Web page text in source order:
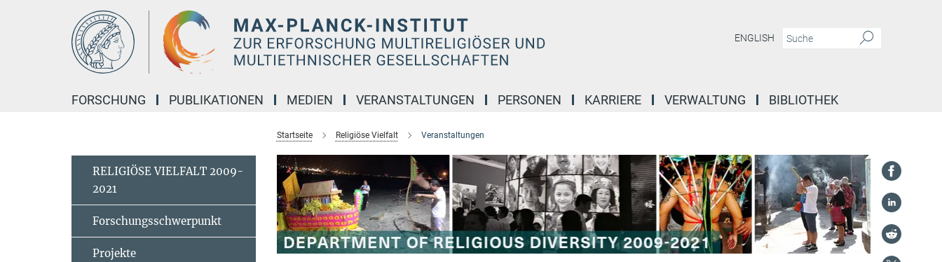
ENGLISH
FORSCHUNG PUBLIKATIONEN MEDIEN VERANSTALTUNGEN PERSONEN KARRIERE VERWALTUNG BIBLIOTHEK
Startseite Religiöse Vielfalt Veranstaltungen
RELIGIÖSE VIELFALT 2009-
2021
Forschungsschwerpunkt
Projekte